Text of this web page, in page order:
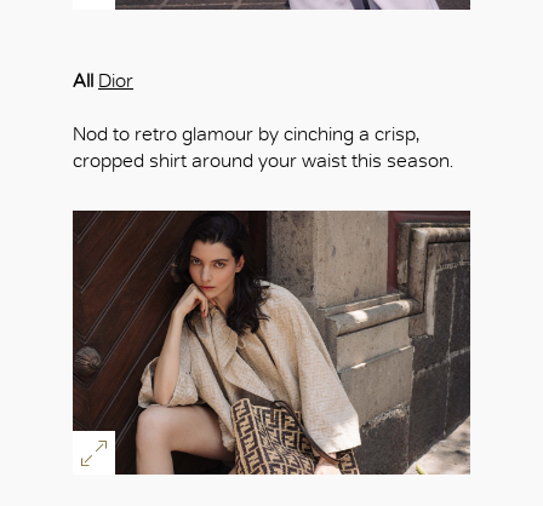
All Dior
Nod to retro glamour by cinching a crisp,
cropped shirt around your waist this season.